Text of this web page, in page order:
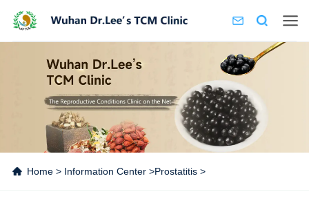
Home> Information Center>Prostatitis>